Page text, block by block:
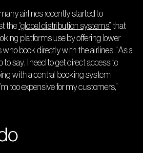
airlines recently started to
the “global distribution systems” that
platforms use by offering lower
book directly with the airlines. “As a
to say, I need to get direct access to
with a central booking system
too expensive for my customers,”